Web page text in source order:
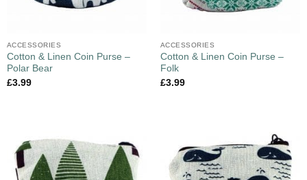
ACCESSORIES
Cotton & Linen Coin Purse –
Polar Bear
£3.99
ACCESSORIES
Cotton & Linen Coin Purse –
Folk
£3.99